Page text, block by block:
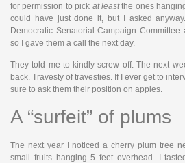
for permission to pick at leastthe ones
could have just done it, but I asked
Democratic Senatorial Campaign
so I gave them a call the next day.
They told me to kindly screw off. The next
back. Travesty of travesties. If I ever get to
sure to ask them their position on apples.
A “surfeit” of plums
The next year I noticed a cherry plum tree
small fruits hanging 5 feet overhead. I